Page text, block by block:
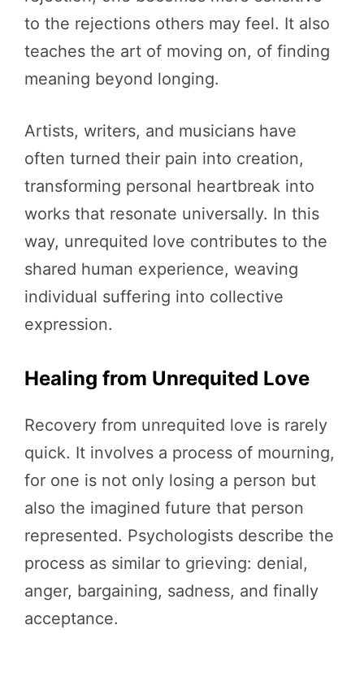
to the rejections others may feel. It also
teaches the art of moving on, of finding
meaning beyond longing.
Artists, writers, and musicians have
often turned their pain into creation,
transforming personal heartbreak into
works that resonate universally. In this
way, unrequited love contributes to the
shared human experience, weaving
individual suffering into collective
expression.
Healing from Unrequited Love
Recovery from unrequited love is rarely
quick. It involves a process of mourning,
for one is not only losing a person but
also the imagined future that person
represented. Psychologists describe the
process as similar to grieving: denial,
anger, bargaining, sadness, and finally
acceptance.